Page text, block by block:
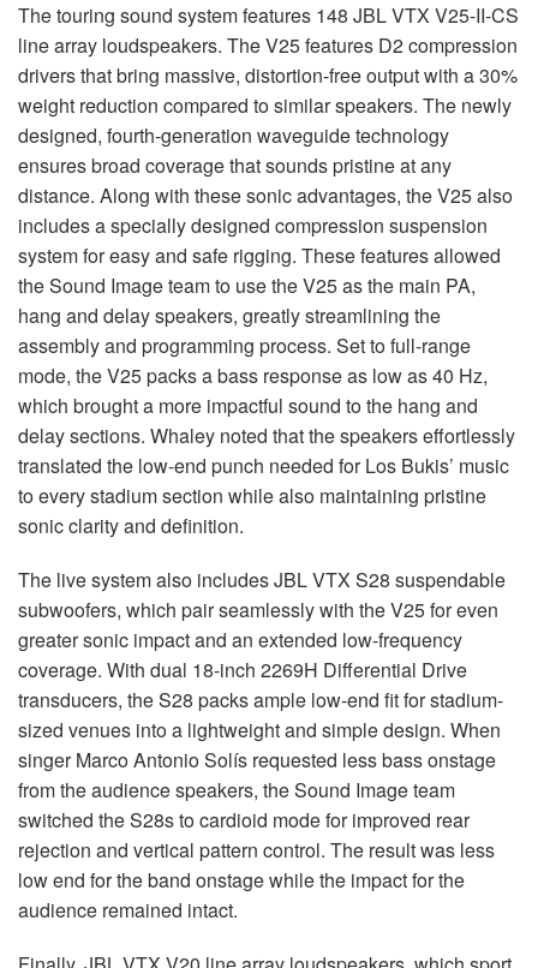
The touring sound system features 148 JBLVTX V25-II-CS
line array loudspeakers. The V25 features D2 compression
drivers that bring massive, distortion-free output with a 30%
weight reduction compared to similar speakers. The newly
designed, fourth-generation waveguide technology
ensures broad coverage that sounds pristine at any
distance. Along with these sonic advantages, the V25 also
includes a specially designed compression suspension
system for easy and safe rigging. These features allowed
the Sound Image team to use the V25 as the main PA,
hang and delay speakers, greatly streamlining the
assembly and programming process. Set to full-range
mode, the V25 packs a bass response as low as 40 Hz,
which brought a more impactful sound to the hang and
delay sections. Whaley noted that the speakers effortlessly
translated the low-end punch needed for Los Bukis’ music
to every stadium section while also maintaining pristine
sonic clarity and definition.
The live system also includesJBLVTX S28 suspendable
subwoofers, which pair seamlessly with the V25 for even
greater sonic impact and an extended low-frequency
coverage. With dual 18-inch 2269H Differential Drive
transducers, the S28 packs ample low-end fit for stadium-
sized venues into a lightweight and simple design. When
singer Marco Antonio Solís requested less bass onstage
from the audience speakers, the Sound Image team
switched the S28s to cardioid mode for improved rear
rejection and vertical pattern control. The result was less
low end for the band onstage while the impact for the
audience remained intact.